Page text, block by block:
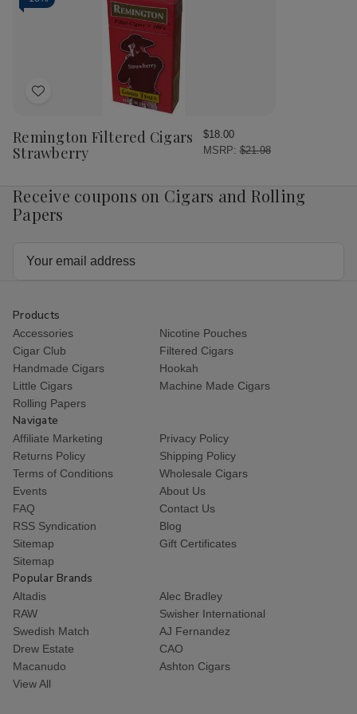
Add
Wish
List
Remington Filtered Cigars
Strawberry
$18.00
MSRP: $21.98
Receive coupons on Cigars and Rolling
Papers
Products
Accessories
Nicotine Pouches
Cigar Club
Filtered Cigars
Handmade Cigars
Hookah
Little Cigars
Machine Made Cigars
Rolling Papers
Navigate
Affiliate Marketing
Privacy Policy
Returns Policy
Shipping Policy
Terms of Conditions
Wholesale Cigars
Events
About Us
FAQ
Contact Us
RSS Syndication
Blog
Sitemap
Gift Certificates
Sitemap
Popular Brands
Altadis
Alec Bradley
RAW
Swisher International
Swedish Match
AJ Fernandez
Drew Estate
CAO
Macanudo
Ashton Cigars
View All